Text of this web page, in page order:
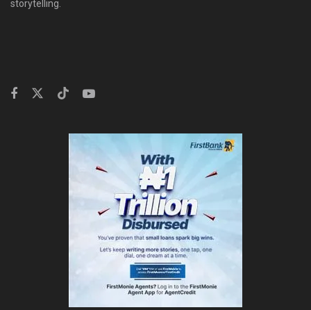
storytelling.